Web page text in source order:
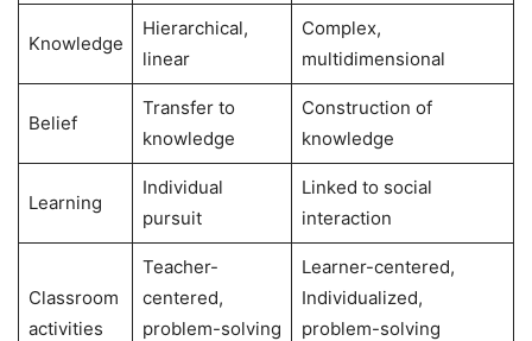
Knowledge
Hierarchical,
linear
Complex,
multidimensional
Belief
Transfer to
knowledge
Construction of
knowledge
Learning
Individual
pursuit
Linked to social
interaction
Classroom
activities
Teacher-
centered,
problem-solving
Learner-centered,
Individualized,
problem-solving